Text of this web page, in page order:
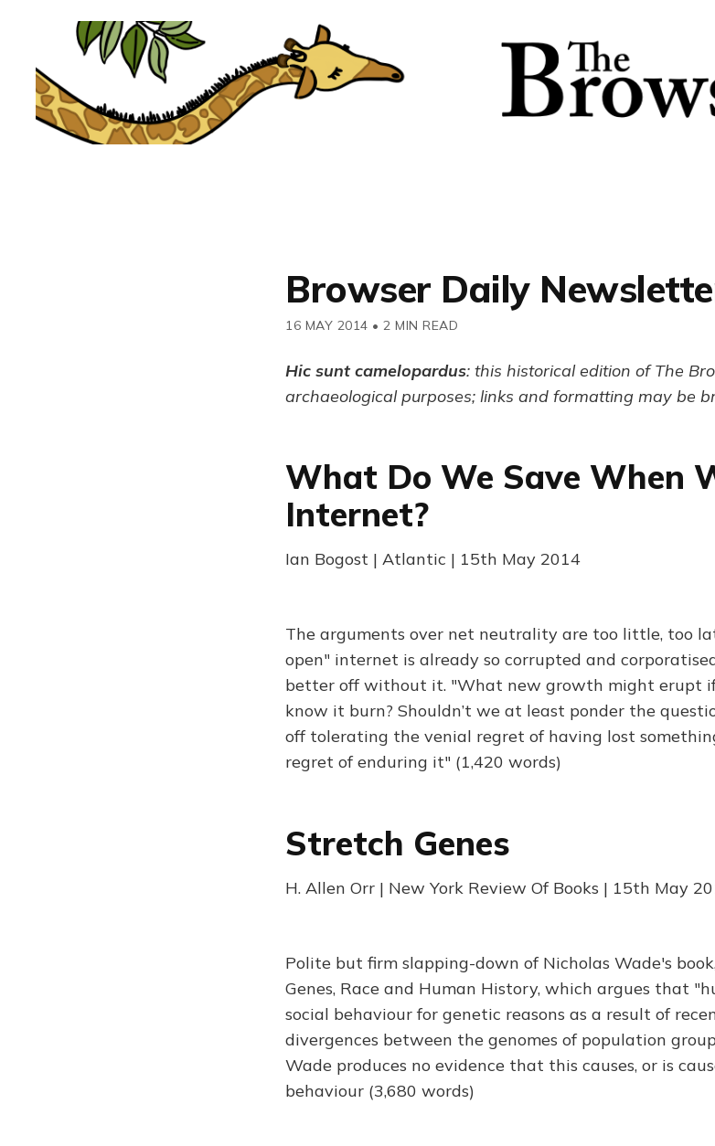
Browser Daily
16 MAY 2014 • 2 MIN READ
Hic sunt camelopardus: this historical edition of The
archaeological purposes; links and formatting may be
What Do We Save When
Internet?
Ian Bogost | Atlantic | 15th May 2014
The arguments over net neutrality are too little, too
open" internet is already so corrupted and
better off without it. "What new growth might erupt
know it burn? Shouldn’t we at least ponder the
off tolerating the venial regret of having lost
regret of enduring it" (1,420 words)
Stretch Genes
H. Allen Orr | New York Review Of Books | 15th May
Polite but firm slapping-down of Nicholas Wade's
Genes, Race and Human History, which argues that
social behaviour for genetic reasons as a result of
divergences between the genomes of population
Wade produces no evidence that this causes, or is
behaviour (3,680 words)